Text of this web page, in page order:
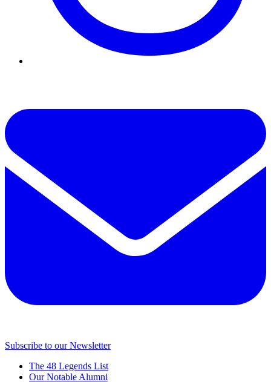
Subscribe to our Newsletter
The 48 Legends List
Our Notable Alumni